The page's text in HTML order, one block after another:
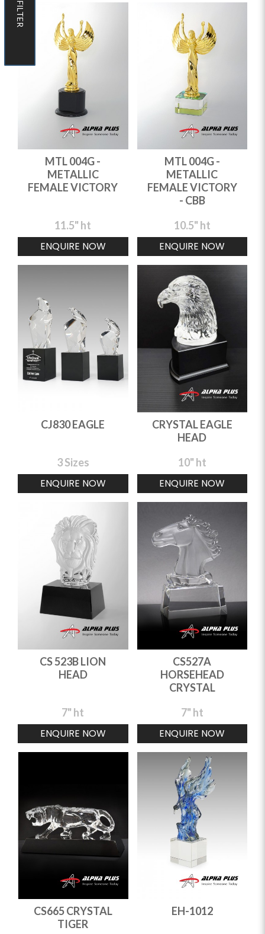
FILTER
FILTER
MTL 004G -
METALLIC
FEMALE VICTORY
11.5" ht
ENQUIRE NOW
MTL 004G -
METALLIC
FEMALE VICTORY
- CBB
10.5" ht
ENQUIRE NOW
CJ830 EAGLE
3 Sizes
ENQUIRE NOW
CRYSTAL EAGLE
HEAD
10" ht
ENQUIRE NOW
CS 523B LION
HEAD
7" ht
ENQUIRE NOW
CS527A
HORSEHEAD
CRYSTAL
7" ht
ENQUIRE NOW
CS665 CRYSTAL
TIGER
EH-1012